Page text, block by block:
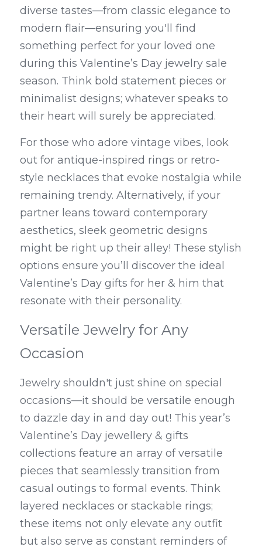
diverse tastes—from classic elegance to
modern flair—ensuring you'll find
something perfect for your loved one
during this Valentine’s Day jewelry sale
season. Think bold statement pieces or
minimalist designs; whatever speaks to
their heart will surely be appreciated.
For those who adore vintage vibes, look
out for antique-inspired rings or retro-
style necklaces that evoke nostalgia while
remaining trendy. Alternatively, if your
partner leans toward contemporary
aesthetics, sleek geometric designs
might be right up their alley! These stylish
options ensure you’ll discover the ideal
Valentine’s Day gifts for her & him that
resonate with their personality.
Versatile Jewelry for Any
Occasion
Jewelry shouldn't just shine on special
occasions—it should be versatile enough
to dazzle day in and day out! This year’s
Valentine’s Day jewellery & gifts
collections feature an array of versatile
pieces that seamlessly transition from
casual outings to formal events. Think
layered necklaces or stackable rings;
these items not only elevate any outfit
but also serve as constant reminders of